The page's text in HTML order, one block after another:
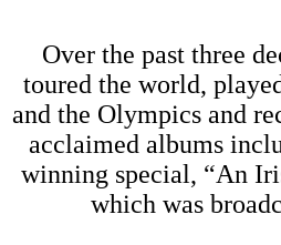
Over the past three
toured the world,
and the Olympics and
acclaimed albums
winning special, “An
which was